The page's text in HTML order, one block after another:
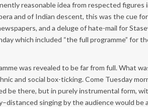
reasonable idea from respected figures
and of Indian descent, this was the cue
and a deluge of hate-mail for
which included “the full programme” for
was revealed to be far from full. What
and social box-ticking. Come Tuesday
be there, but in purely instrumental form,
singing by the audience would be